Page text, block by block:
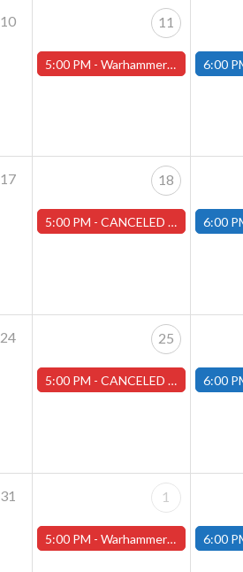
10 11
5:00 PM - Warhammer Tuesdays - Free- Worcester Store 6:00
17 18
5:00 PM - CANCELED Warhammer Tuesdays - Free- Worcester Store CANCELED 6:00
24 25
5:00 PM - CANCELED Warhammer Tuesdays - Free- Worcester Store CANCELED 6:00
31 1
5:00 PM - Warhammer Tuesdays - Free- Worcester Store 6:00